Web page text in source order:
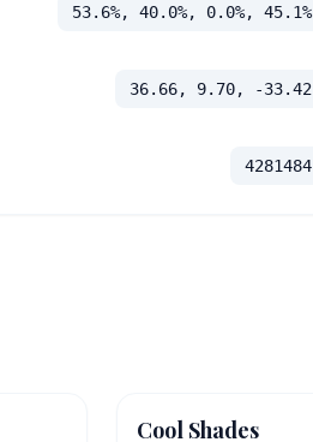
53.6%, 40.0%, 0.0%, 45.1%
36.66, 9.70, -33.42
4281484
Cool Shades